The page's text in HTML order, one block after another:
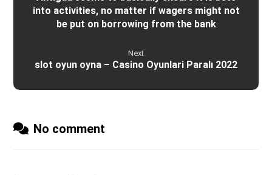
into activities, no matter if wagers might not
be put on borrowing from the bank
Next
slot oyun oyna – Casino Oyunlari Paralı 2022
No comment